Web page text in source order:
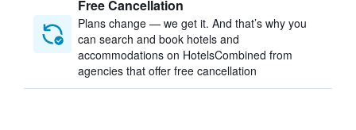
Free Cancellation
Plans change — we get it. And that’s why you
can search and book hotels and
accommodations on HotelsCombined from
agencies that offer free cancellation